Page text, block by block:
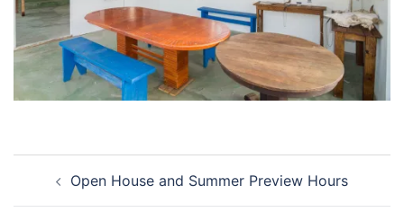
navigation
Open House and Summer Preview Hours